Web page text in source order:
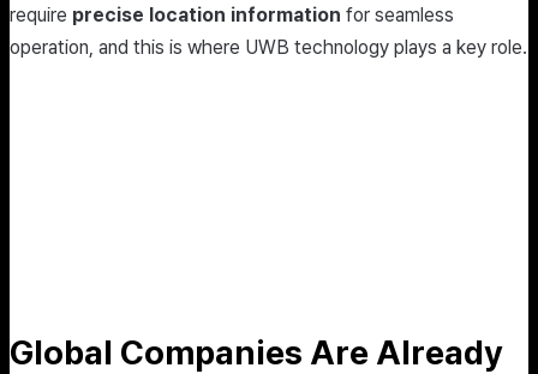
require precise location information for seamless
operation, and this is where UWB technology plays a key role.
Global Companies Are Already